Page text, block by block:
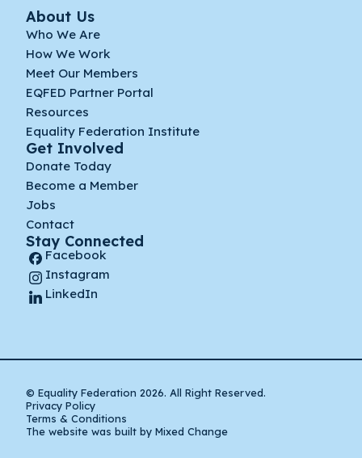
About Us
Who We Are
How We Work
Meet Our Members
EQFED Partner Portal
Resources
Equality Federation Institute
Get Involved
Donate Today
Become a Member
Jobs
Contact
Stay Connected
Facebook
Instagram
LinkedIn
© Equality Federation 2026. All Right Reserved.
Privacy Policy
Terms & Conditions
The website was built by Mixed Change